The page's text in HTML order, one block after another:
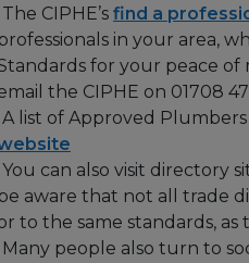
The CIPHE’s find a
in your area,
for your peace of
the CIPHE on 01708
A list of Approved Plumbers
You can also visit directory
be aware that not all trade
to the same standards, as
Many people also turn to